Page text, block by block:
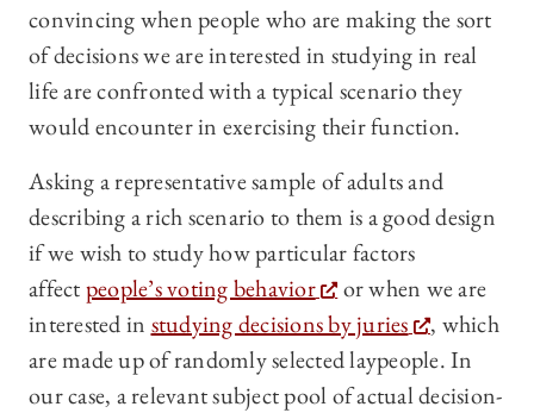
convincing when people who are making the sort
of decisions we are interested in studying in real
life are confronted with a typical scenario they
would encounter in exercising their function.
Asking a representative sample of adults and
describing a rich scenario to them is a good design
if we wish to study how particular factors
affectpeople’s voting behavior
or when we are
interested in studying decisions by juries
, which
are made up of randomly selected laypeople. In
our case, a relevant subject pool of actual decision-